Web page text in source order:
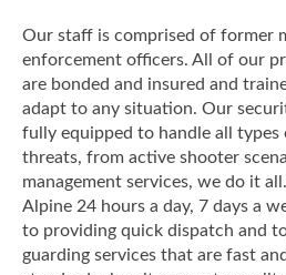
Our staff is comprised of former
enforcement officers. All of our
are bonded and insured and
adapt to any situation. Our
fully equipped to handle all
threats, from active shooter
management services, we do it
Alpine 24 hours a day, 7 days a
to providing quick dispatch and
guarding services that are fast